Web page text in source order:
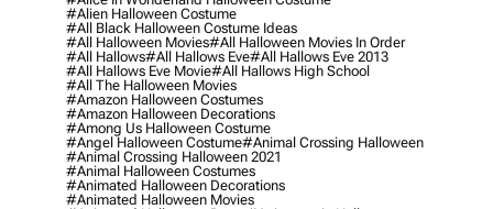
#alien Halloween Costume
#all Black Halloween Costume Ideas
#all Halloween Movies#all Halloween Movies In Order
#all Hallows#all Hallows Eve#all Hallows Eve 2013
#all Hallows Eve Movie#all Hallows High School
#all The Halloween Movies
#amazon Halloween Costumes
#amazon Halloween Decorations
#among Us Halloween Costume
#angel Halloween Costume#animal Crossing Halloween
#animal Crossing Halloween 2021
#animal Halloween Costumes
#animated Halloween Decorations
#animated Halloween Movies